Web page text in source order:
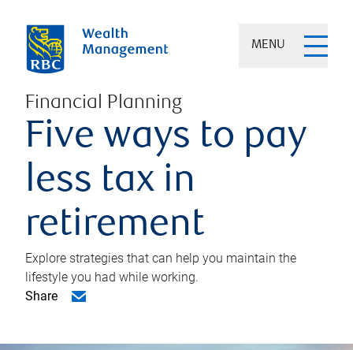
MENU
Financial Planning
Five ways to pay
less tax in
retirement
Explore strategies that can help you maintain the
lifestyle you had while working.
Share